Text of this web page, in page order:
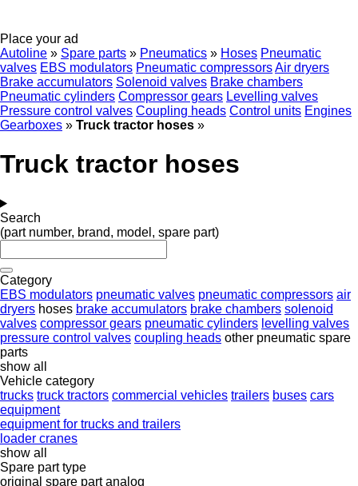
Place your ad
Autoline » Spare parts » Pneumatics » Hoses Pneumatic
valves EBS modulators Pneumatic compressorsAir dryers
Brake accumulators Solenoid valves Brake chambers
Pneumatic cylinders Compressor gears Levelling valves
Pressure control valves Coupling heads Control units Engines
Gearboxes » Truck tractor hoses »
Truck tractor hoses
Search
(part number, brand, model, spare part)
Category
EBS modulators pneumatic valves pneumatic compressors air
dryers hoses brake accumulators brake chambers solenoid
valves compressor gears pneumatic cylinders levelling valves
pressure control valves coupling heads other pneumatic spare
parts
show all
Vehicle category
trucks truck tractors commercial vehicles trailers buses cars
equipment
equipment for trucks and trailers
loader cranes
show all
Spare part type
original spare part analog